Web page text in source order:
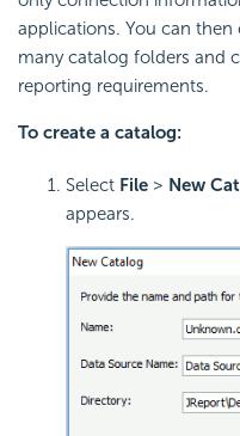
applications. You can
many catalog folders and
reporting requirements.
To create a catalog:
Select File > New
appears.